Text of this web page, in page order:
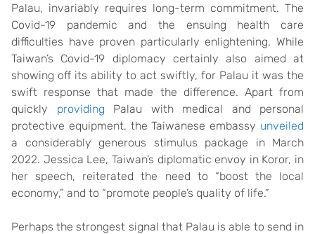
Palau, invariably requires long-term commitment. The
Covid-19 pandemic and the ensuing health care
difficulties have proven particularly enlightening. While
Taiwan’s Covid-19 diplomacy certainly also aimed at
showing off its ability to act swiftly, for Palau it was the
swift response that made the difference. Apart from
quickly providing Palau with medical and personal
protective equipment, the Taiwanese embassy unveiled
a considerably generous stimulus package in March
2022. Jessica Lee, Taiwan’s diplomatic envoy in Koror, in
her speech, reiterated the need to “boost the local
economy,” and to “promote people’s quality of life.”
Perhaps the strongest signal that Palau is able to send in